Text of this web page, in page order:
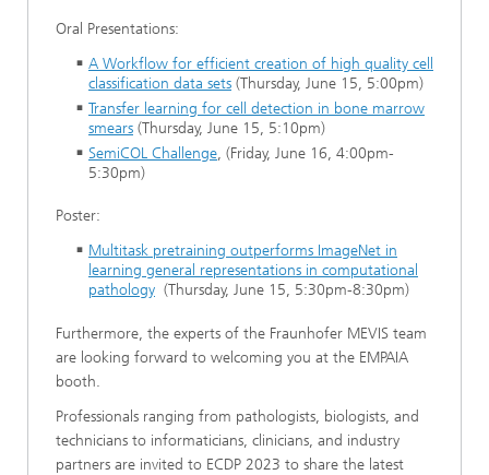
Oral Presentations:
A Workflow for efficient creation of high quality cell
classification data sets (Thursday, June 15, 5:00pm)
Transfer learning for cell detection in bone marrow
smears (Thursday, June 15, 5:10pm)
SemiCOL Challenge, (Friday, June 16, 4:00pm-
5:30pm)
Poster:
Multitask pretraining outperforms ImageNet in
learning general representations in computational
pathology (Thursday, June 15, 5:30pm-8:30pm)
Furthermore, the experts of the Fraunhofer MEVIS team
are looking forward to welcoming you at the EMPAIA
booth.
Professionals ranging from pathologists, biologists, and
technicians to informaticians, clinicians, and industry
partners are invited to ECDP 2023 to share the latest